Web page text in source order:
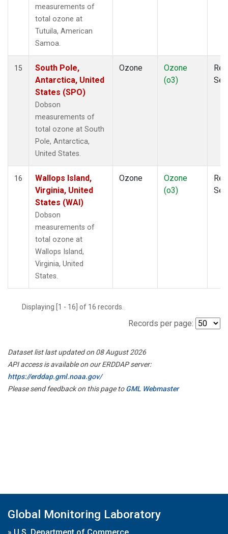
measurements of
total ozone at
Tutuila, American
Samoa.
15
South Pole,
Antarctica, United
States (SPO)
Dobson
measurements of
total ozone at South
Pole, Antarctica,
United States.
Ozone
Ozone
(o3)
16
Wallops Island,
Virginia, United
States (WAI)
Dobson
measurements of
total ozone at
Wallops Island,
Virginia, United
States.
Ozone
Ozone
(o3)
Displaying [1 - 16] of 16 records.
Records per page:
Dataset list last updated on 08 August 2026
API access is available on our ERDDAP server:
https://erddap.gml.noaa.gov/
Please send feedback on this page toGML Webmaster
Global Monitoring Laboratory